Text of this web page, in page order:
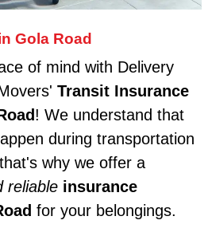
Gola Road
of mind with Delivery
Transit Insurance
! We understand that
during transportation
why we offer a
reliable insurance
for your belongings.